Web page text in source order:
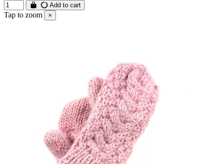
Add to cart
Tap to zoom ×